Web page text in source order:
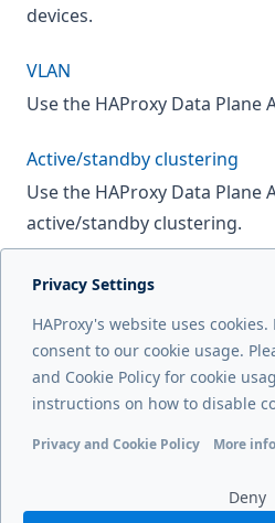
devices.
VLAN
Use the HAProxy Data Plane
Active/standby clustering
Use the HAProxy Data Plane
active/standby clustering.
Previous page
IP addresses
Privacy Settings
HAProxy's website uses
consent to our cookie usage.
and Cookie Policy for cookie
instructions on how to disable
Privacy and Cookie Policy More
Deny